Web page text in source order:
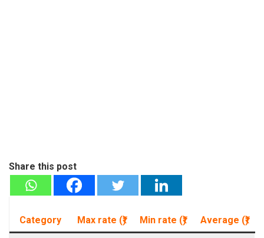
Share this post
Category Max rate (₹) Min rate (₹) Average (₹)